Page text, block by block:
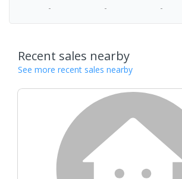
- - -
Recent sales nearby
See more recent sales nearby